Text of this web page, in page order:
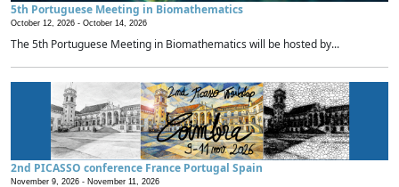
5th Portuguese Meeting in Biomathematics
October 12, 2026 - October 14, 2026
The 5th Portuguese Meeting in Biomathematics will be hosted by...
2nd PICASSO conference France Portugal Spain
November 9, 2026 - November 11, 2026